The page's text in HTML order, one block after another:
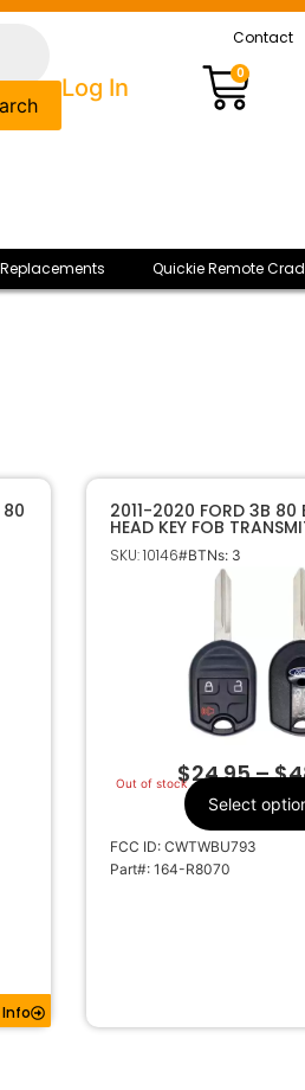
Contact
Log In
0
Replacements Quickie Remote
80 2011-2020 FORD 3B 80
HEAD KEY FOB
R8070
SKU: 10146#BTNs: 3
Out of stock
$24.95–$
Select
FCC ID: CWTWBU793
Part#: 164-R8070